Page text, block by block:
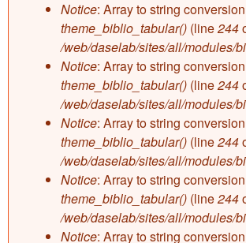
Notice: Array to string
theme_biblio_tabular() (line244
/web/daselab/sites/all/modules/
Notice: Array to string
theme_biblio_tabular() (line244
/web/daselab/sites/all/modules/
Notice: Array to string
theme_biblio_tabular() (line244
/web/daselab/sites/all/modules/
Notice: Array to string
theme_biblio_tabular() (line244
/web/daselab/sites/all/modules/
Notice: Array to string